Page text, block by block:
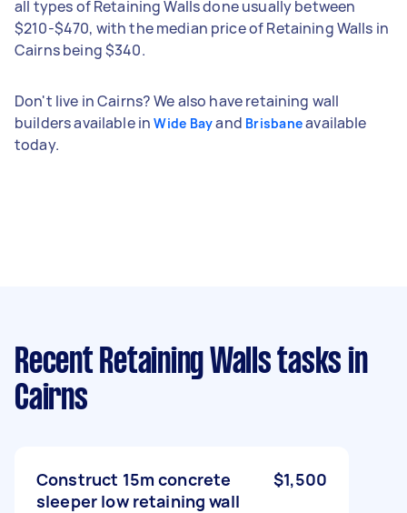
all types of Retaining Walls done usually between
$210-$470, with the median price of Retaining Walls in
Cairns being $340.
Don't live in Cairns? We also have retaining wall
builders available inWide Bayand Brisbaneavailable
today.
Recent Retaining Walls tasks in
Cairns
Construct 15m concrete
sleeper low retaining wall
$1,500